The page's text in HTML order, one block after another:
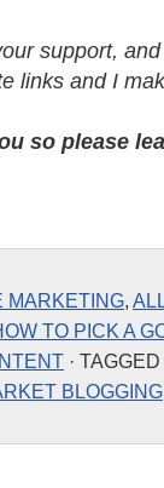
support,
links and I
so please
MARKETING,
TO PICK A
·
BLOGGING